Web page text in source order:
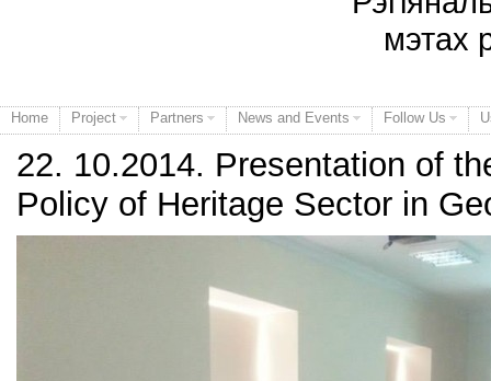
мэтах
Home Project Partners News and Events Follow Us
22. 10.2014. Presentation of
Policy of Heritage Sector in